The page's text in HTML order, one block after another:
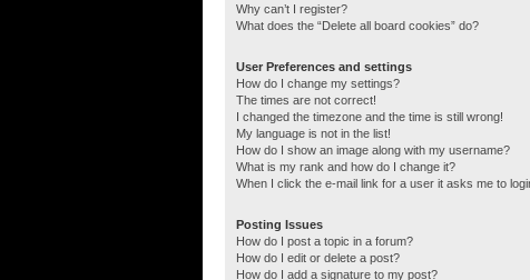
Why can’t I register?
What does the “Delete all board cookies” do?
User Preferences and settings
How do I change my settings?
The times are not correct!
I changed the timezone and the time is still wrong!
My language is not in the list!
How do I show an image along with my username?
What is my rank and how do I change it?
When I click the e-mail link for a user it asks me to
Posting Issues
How do I post a topic in a forum?
How do I edit or delete a post?
How do I add a signature to my post?